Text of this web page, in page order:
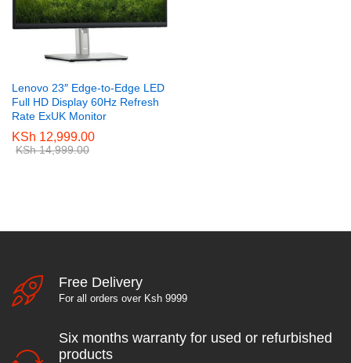
Lenovo 23″ Edge-to-Edge LED
Full HD Display 60Hz Refresh
Rate ExUK Monitor
KSh 12,999.00
KSh14,999.00
Free Delivery
For all orders over Ksh 9999
Six months warranty for used or refurbished
products